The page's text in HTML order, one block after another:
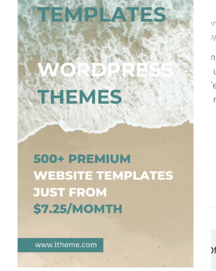
Blogger
4 columns,Ads ready,Business,
Free,Green,Modern,Red,Responsive,
EasyCart is the perfect professional
businesses who are looking to create a
shopping store. This versatile Blogger
perfect for selling clothes, and features
design, a portfolio, 3 columns…
Free Download
Free Website Themes & Templates with Premium
Theme, it's FREE! © 2026